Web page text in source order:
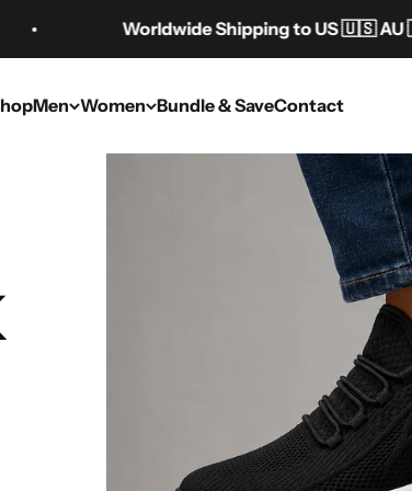
Worldwide Shipping to US 🇺🇸 AU 🇦🇺
Men Women Bundle & SaveContact
Height: